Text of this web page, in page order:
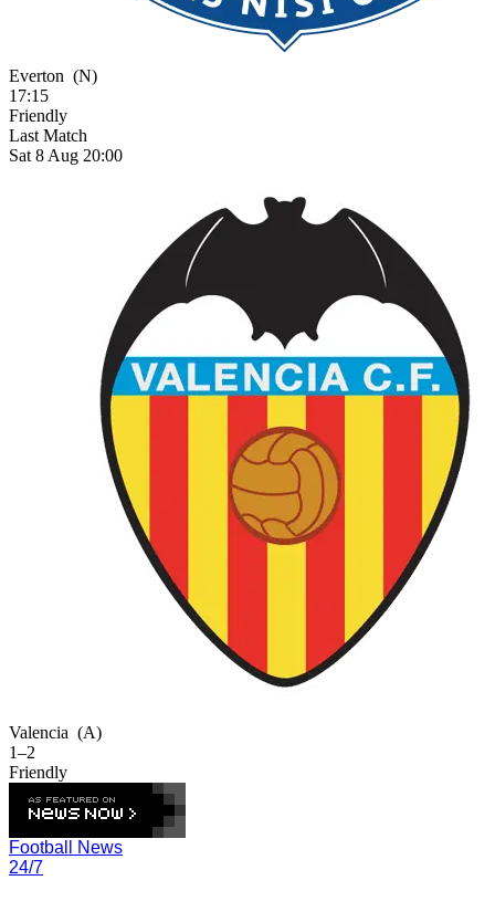
Everton (N)
17:15
Friendly
Last Match
Sat 8 Aug 20:00
Valencia (A)
1–2
Friendly
Football News
24/7